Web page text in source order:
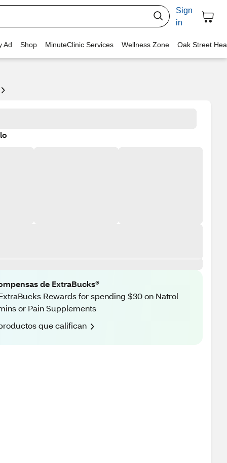
Sign
in
Ad Shop MinuteClinic Services Wellness Zone Oak Street
de ExtraBucks®
Rewards for spending $30 on Natrol
or Pain Supplements
que califican